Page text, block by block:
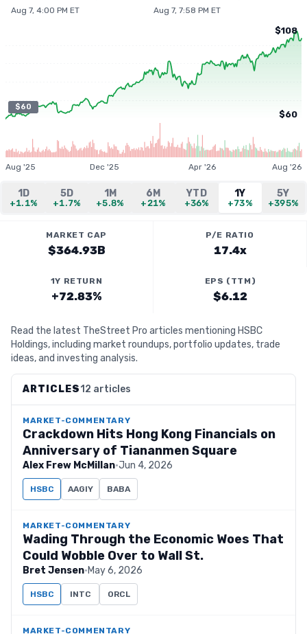
Aug 7, 4:00 PM ET Aug 7, 7:58 PM ET
$60
$108
$60
Aug '25 Dec '25 Apr '26 Aug '26
1D
+1.1%
5D
+1.7%
1M
+5.8%
6M
+21%
YTD
+36%
1Y
+73%
5Y
+395%
MARKET CAP
$364.93B
P/E RATIO
17.4x
1Y RETURN
+72.83%
EPS (TTM)
$6.12
Read the latest TheStreet Pro articles mentioning HSBC
Holdings, including market roundups, portfolio updates, trade
ideas, and investing analysis.
ARTICLES12 articles
MARKET-COMMENTARY
Crackdown Hits Hong Kong Financials on
Anniversary of Tiananmen Square
Alex Frew McMillan·Jun 4, 2026
HSBC AAGIY BABA
MARKET-COMMENTARY
Wading Through the Economic Woes That
Could Wobble Over to Wall St.
Bret Jensen·May 6, 2026
HSBC INTC ORCL
MARKET-COMMENTARY